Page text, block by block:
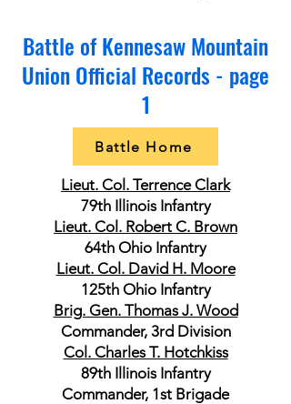
Battle of Kennesaw Mountain
Union Official Records - page
1
Battle Home
Lieut. Col. Terrence Clark
79th Illinois Infantry
Lieut. Col. Robert C. Brown
64th Ohio Infantry
Lieut. Col. David H. Moore
125th Ohio Infantry
Brig. Gen. Thomas J. Wood
Commander, 3rd Division
Col. Charles T. Hotchkiss
89th Illinois Infantry
Commander, 1st Brigade